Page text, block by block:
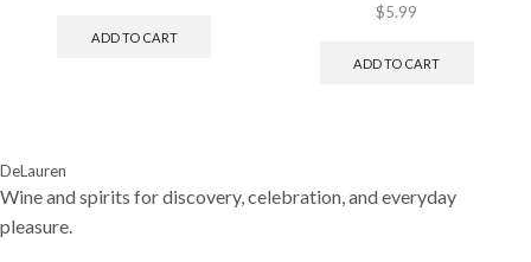
ADD TO CART
$5.99
ADD TO CART
DeLauren
Wine and spirits for discovery, celebration, and everyday
pleasure.